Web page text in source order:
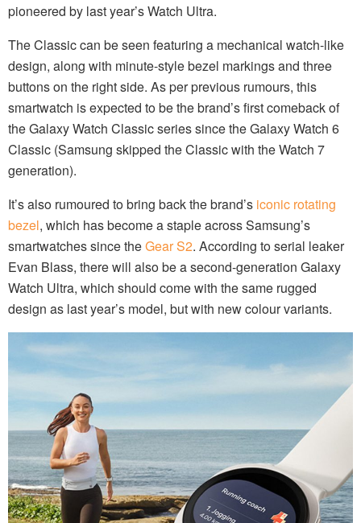
pioneered by last year’s Watch Ultra.
The Classic can be seen featuring a mechanical watch-like
design, along with minute-style bezel markings and three
buttons on the right side. As per previous rumours, this
smartwatch is expected to be the brand’s first comeback of
the Galaxy Watch Classic series since the Galaxy Watch 6
Classic (Samsung skipped the Classic with the Watch 7
generation).
It’s also rumoured to bring back the brand’s iconic rotating
bezel, which has become a staple across Samsung’s
smartwatches since theGear S2. According to serial leaker
Evan Blass, there will also be a second-generation Galaxy
Watch Ultra, which should come with the same rugged
design as last year’s model, but with new colour variants.